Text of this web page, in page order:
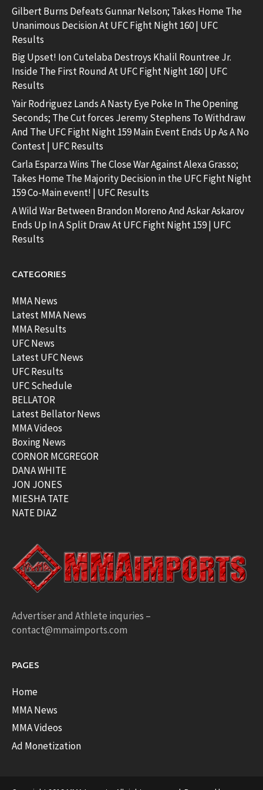
Gilbert Burns Defeats Gunnar Nelson; Takes Home The
Unanimous Decision At UFC Fight Night 160 | UFC
Results
Big Upset! Ion Cutelaba Destroys Khalil Rountree Jr.
Inside The First Round At UFC Fight Night 160 | UFC
Results
Yair Rodriguez Lands A Nasty Eye Poke In The Opening
Seconds; The Cut forces Jeremy Stephens To Withdraw
And The UFC Fight Night 159 Main Event Ends Up As A No
Contest | UFC Results
Carla Esparza Wins The Close War Against Alexa Grasso;
Takes Home The Majority Decision in the UFC Fight Night
159 Co-Main event! | UFC Results
A Wild War Between Brandon Moreno And Askar Askarov
Ends Up In A Split Draw At UFC Fight Night 159 | UFC
Results
CATEGORIES
MMA News
Latest MMA News
MMA Results
UFC News
Latest UFC News
UFC Results
UFC Schedule
BELLATOR
Latest Bellator News
MMA Videos
Boxing News
CORNOR MCGREGOR
DANA WHITE
JON JONES
MIESHA TATE
NATE DIAZ
Advertiser and Athlete inquries –
contact@mmaimports.com
PAGES
Home
MMA News
MMA Videos
Ad Monetization